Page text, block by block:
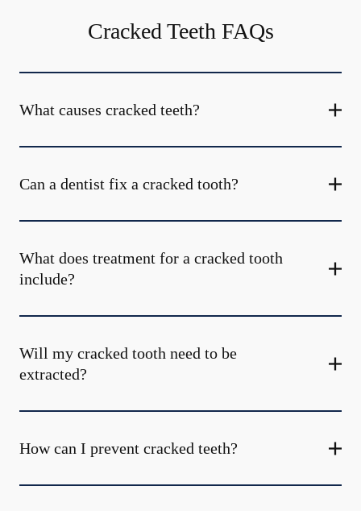
Cracked Teeth FAQs
What causes cracked teeth?
Can a dentist fix a cracked tooth?
What does treatment for a cracked tooth
include?
Will my cracked tooth need to be
extracted?
How can I prevent cracked teeth?